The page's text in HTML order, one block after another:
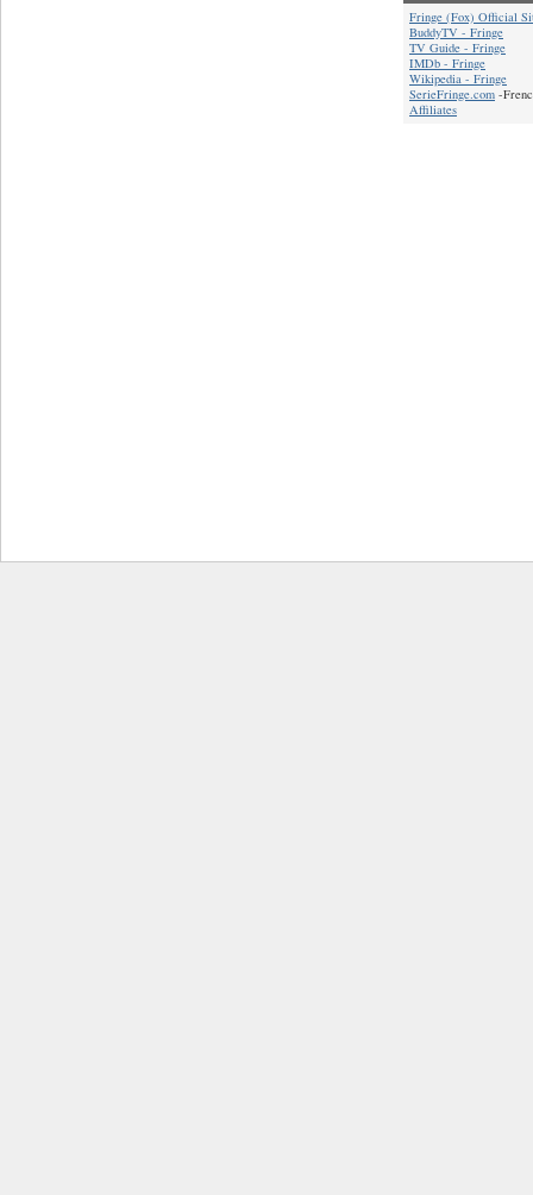
Fringe (Fox) Official
BuddyTV - Fringe
TV Guide - Fringe
IMDb - Fringe
Wikipedia - Fringe
SerieFringe.com -
Affiliates